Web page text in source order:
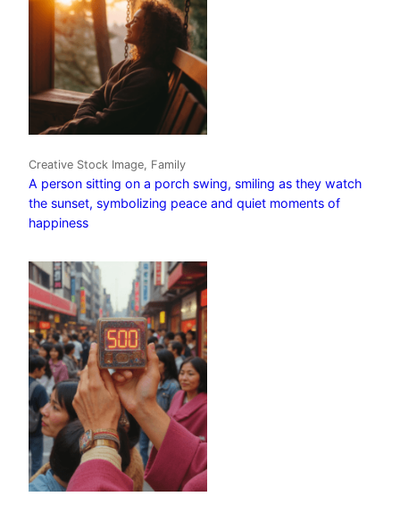
Creative Stock Image, Family
A person sitting on a porch swing, smiling as they watch
the sunset, symbolizing peace and quiet moments of
happiness